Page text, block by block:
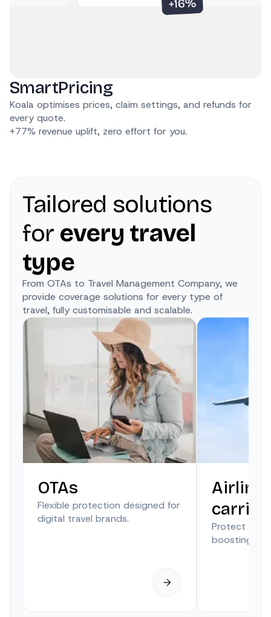
SmartPricing
Koala optimises prices, claim settings, and refunds for
every quote.
+77% revenue uplift, zero effort for you.
Tailored solutions
for every travel
type
From OTAs to Travel Management Company, we
provide coverage solutions for every type of
travel, fully customisable and scalable.
OTAs
Flexible protection designed for
digital travel brands.
Protect
boosting